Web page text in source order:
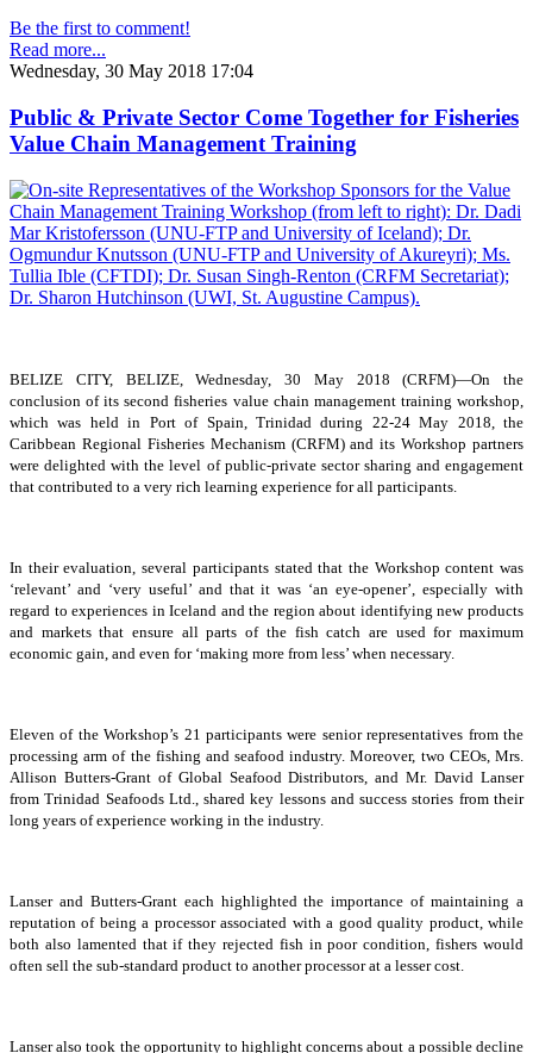
Be the first to comment!
Read more...
Wednesday, 30 May 2018 17:04
Public & Private Sector Come Together for Fisheries
Value Chain Management Training
BELIZE CITY, BELIZE, Wednesday, 30 May 2018 (CRFM)—On the
conclusion of its second fisheries value chain management training workshop,
which was held in Port of Spain, Trinidad during 22-24 May 2018, the
Caribbean Regional Fisheries Mechanism (CRFM) and its Workshop partners
were delighted with the level of public-private sector sharing and engagement
that contributed to a very rich learning experience for all participants.
In their evaluation, several participants stated that the Workshop content was
‘relevant’ and ‘very useful’ and that it was ‘an eye-opener’, especially with
regard to experiences in Iceland and the region about identifying new products
and markets that ensure all parts of the fish catch are used for maximum
economic gain, and even for ‘making more from less’ when necessary.
Eleven of the Workshop’s 21 participants were senior representatives from the
processing arm of the fishing and seafood industry. Moreover, two CEOs, Mrs.
Allison Butters-Grant of Global Seafood Distributors, and Mr. David Lanser
from Trinidad Seafoods Ltd., shared key lessons and success stories from their
long years of experience working in the industry.
Lanser and Butters-Grant each highlighted the importance of maintaining a
reputation of being a processor associated with a good quality product, while
both also lamented that if they rejected fish in poor condition, fishers would
often sell the sub-standard product to another processor at a lesser cost.
Lanser also took the opportunity to highlight concerns about a possible decline